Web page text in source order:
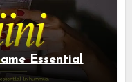
Essential